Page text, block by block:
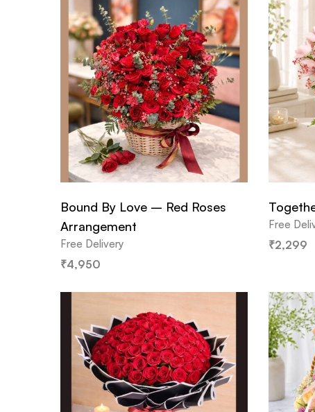
Bound By Love – Red Roses
Arrangement
Free Delivery
₹4,950
Free
₹2,299